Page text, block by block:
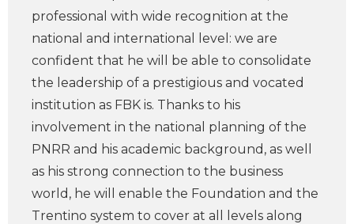
professional with wide recognition at the
national and international level: we are
confident that he will be able to consolidate
the leadership of a prestigious and vocated
institution as FBK is. Thanks to his
involvement in the national planning of the
PNRR and his academic background, as well
as his strong connection to the business
world, he will enable the Foundation and the
Trentino system to cover at all levels along